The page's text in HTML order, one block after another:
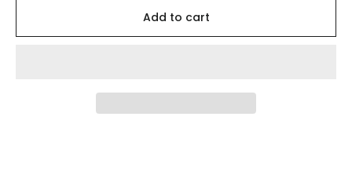
Add to cart